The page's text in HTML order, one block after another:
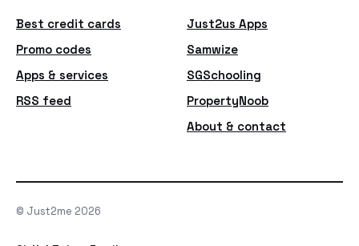
Best credit cards
Promo codes
Apps & services
RSS feed
Just2us Apps
Samwize
SGSchooling
PropertyNoob
About & contact
© Just2me 2026